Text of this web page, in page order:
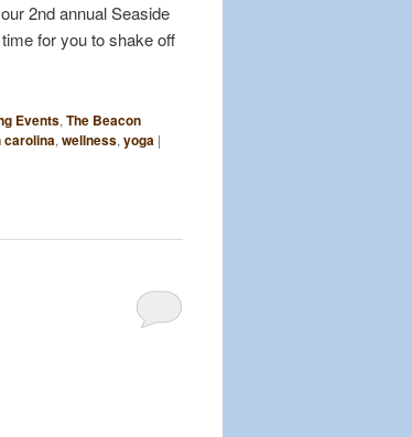
2nd annual Seaside
for you to shake off
Events, The Beacon
carolina, wellness, yoga |